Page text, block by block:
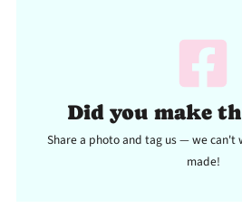
Did you make
Share a photo and tag us — we can't
made!